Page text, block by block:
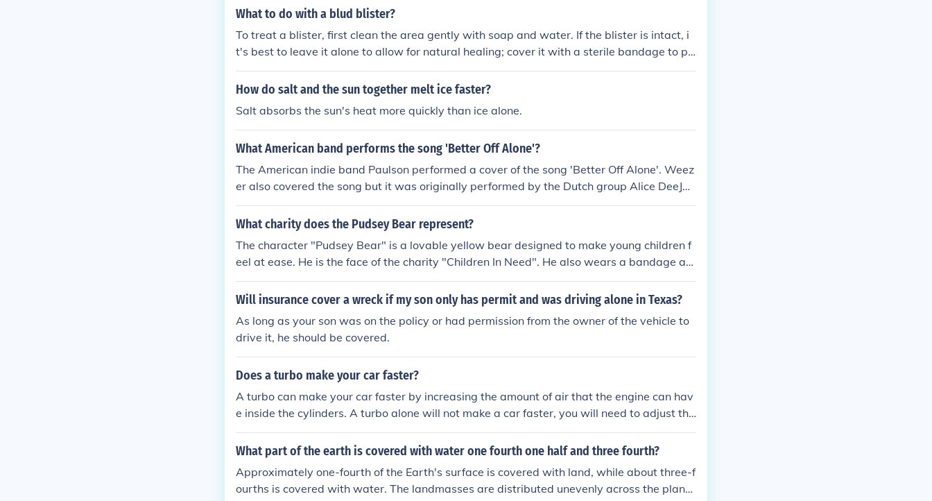
What to do with a blud blister?
To treat a blister, first clean the area gently with soap and water. If the blister is intact, i
t's best to leave it alone to allow for natural healing; cover it with a sterile bandage to pr
otect it. If the blister is painful or likely to burst, you can carefully drain it using a sterile ne
edle, but be sure to keep the skin on top to reduce the risk of infection. After draining, app
How do salt and the sun together melt ice faster?
Salt absorbs the sun's heat more quickly than ice alone.
What American band performs the song 'Better Off Alone'?
The American indie band Paulson performed a cover of the song 'Better Off Alone'. Weez
er also covered the song but it was originally performed by the Dutch group Alice DeeJa
y.
What charity does the Pudsey Bear represent?
The character "Pudsey Bear" is a lovable yellow bear designed to make young children f
eel at ease. He is the face of the charity "Children In Need". He also wears a bandage aro
und his forehead to help children not feel alone.
Will insurance cover a wreck if my son only has permit and was driving alone in Texas?
As long as your son was on the policy or had permission from the owner of the vehicle to
drive it, he should be covered.
Does a turbo make your car faster?
A turbo can make your car faster by increasing the amount of air that the engine can hav
e inside the cylinders. A turbo alone will not make a car faster, you will need to adjust the
amount of fuel that is injected into the engine as if you add too much air it will cause your
engine to lean out and blow up.
What part of the earth is covered with water one fourth one half and three fourth?
Approximately one-fourth of the Earth's surface is covered with land, while about three-f
ourths is covered with water. The landmasses are distributed unevenly across the plane